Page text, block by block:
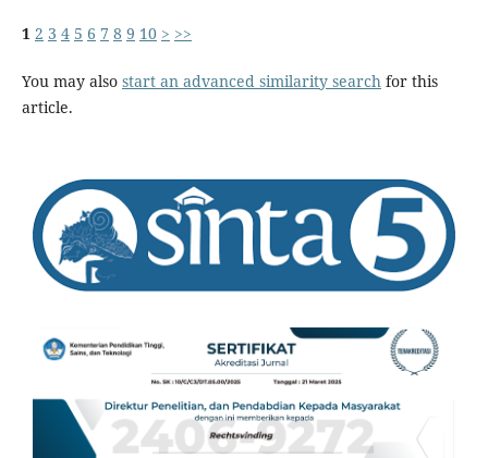
1 2 3 4 5 6 7 8 9 10 > >>
You may also start an advanced similarity searchfor this
article.